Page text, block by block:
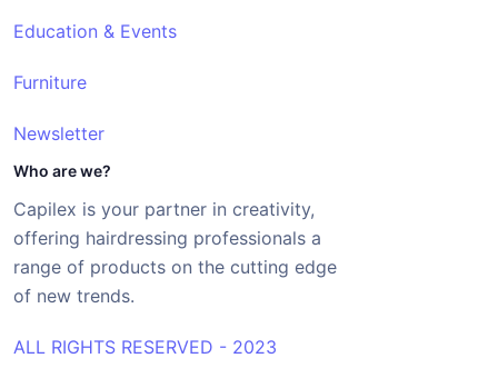
Education & Events
Furniture
Newsletter
Who are we?
Capilex is your partner in creativity,
offering hairdressing professionals a
range of products on the cutting edge
of new trends.
ALL RIGHTS RESERVED - 2023